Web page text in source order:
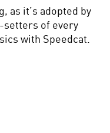
as it’s adopted by
setters of every
with Speedcat.